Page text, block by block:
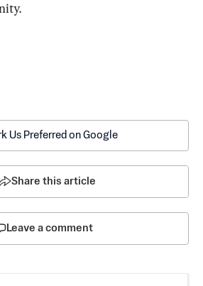
Us Preferred on Google
Share this article
Leave a comment